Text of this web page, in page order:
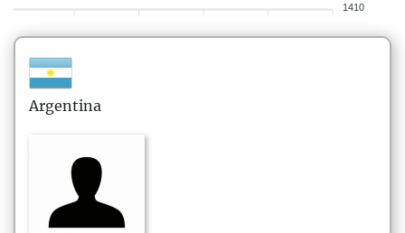
1410
Argentina